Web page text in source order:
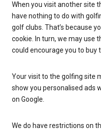
When you visit another site
have nothing to do with
golf clubs. That’s because
cookie. In turn, we may use
could encourage you to buy
Your visit to the golfing site
show you personalised ads
on Google.
We do have restrictions on